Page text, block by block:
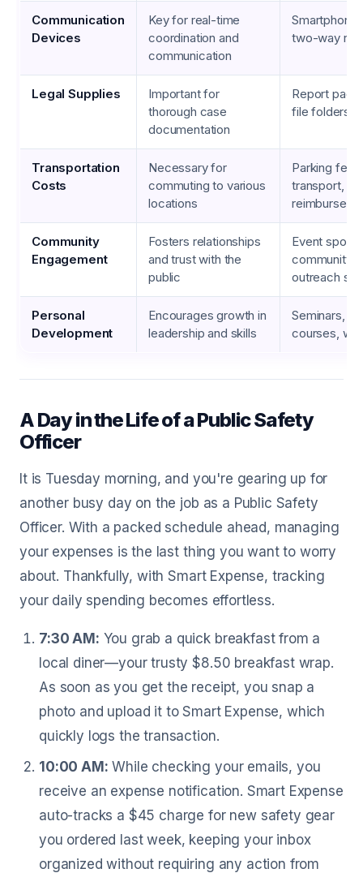
Communication
Devices
Key for real-time
coordination and
communication
two-way
Legal Supplies
Important for
thorough case
documentation
Report
file folders
Transportation
Costs
Necessary for
commuting to various
locations
Parking
transport,
Community
Engagement
Fosters relationships
and trust with the
public
Event
community
outreach
Personal
Development
Encourages growth in
leadership and skills
Seminars,
courses,
A Day in the Life of a Public Safety
Officer
It is Tuesday morning, and you're gearing up for
another busy day on the job as a Public Safety
Officer. With a packed schedule ahead, managing
your expenses is the last thing you want to worry
about. Thankfully, with Smart Expense, tracking
your daily spending becomes effortless.
7:30 AM: You grab a quick breakfast from a
local diner—your trusty $8.50 breakfast wrap.
As soon as you get the receipt, you snap a
photo and upload it to Smart Expense, which
quickly logs the transaction.
10:00 AM: While checking your emails, you
receive an expense notification. Smart Expense
auto-tracks a $45 charge for new safety gear
you ordered last week, keeping your inbox
organized without requiring any action from